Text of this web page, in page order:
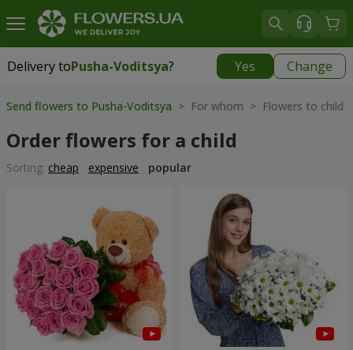
Delivery toPusha-Voditsya? Yes Change
Delivery toPusha-Voditsya|
Send flowers to Pusha-Voditsya > For whom > Flowers to child
Order flowers for a child
Sorting: cheap expensive popular